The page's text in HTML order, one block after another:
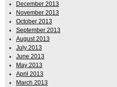
December 2013
November 2013
October 2013
September 2013
August 2013
July 2013
June 2013
May 2013
April 2013
March 2013